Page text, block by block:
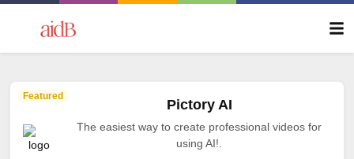
Featured
Pictory AI
The easiest way to create professional videos for
using AI!.